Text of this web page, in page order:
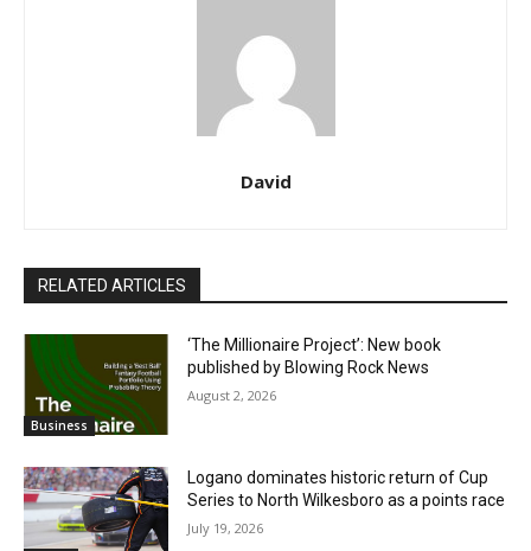
David
RELATED ARTICLES
Business
‘The Millionaire Project’: New book
published by Blowing Rock News
August 2, 2026
Logano dominates historic return of Cup
Series to North Wilkesboro as a points race
July 19, 2026